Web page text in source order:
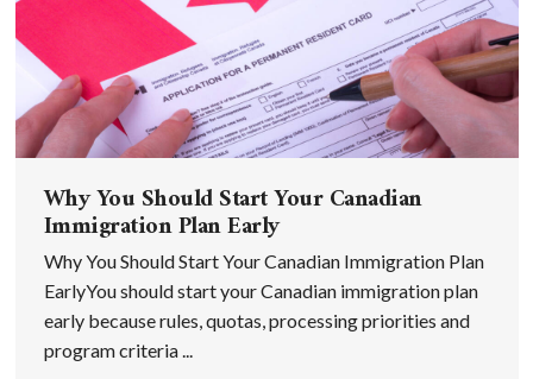
Why You Should Start Your Canadian
Immigration Plan Early
Why You Should Start Your Canadian Immigration Plan
EarlyYou should start your Canadian immigration plan
early because rules, quotas, processing priorities and
program criteria ...